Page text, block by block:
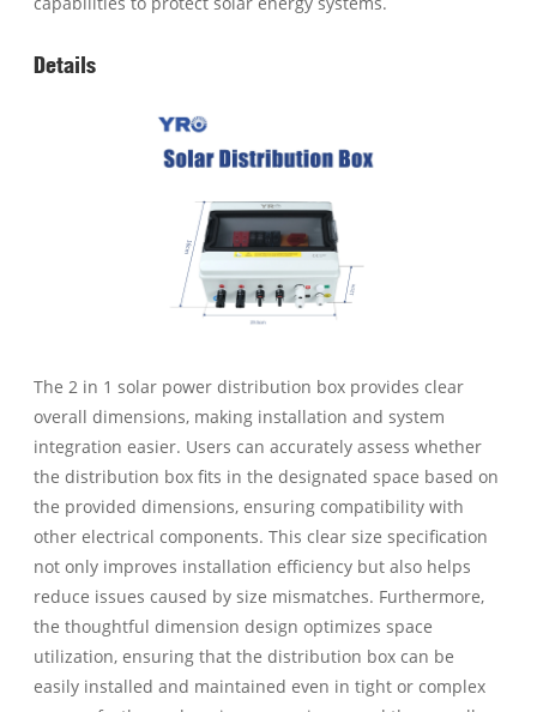
Details
The 2 in 1 solar power distribution box provides clear
overall dimensions, making installation and system
integration easier. Users can accurately assess whether
the distribution box fits in the designated space based on
the provided dimensions, ensuring compatibility with
other electrical components. This clear size specification
not only improves installation efficiency but also helps
reduce issues caused by size mismatches. Furthermore,
the thoughtful dimension design optimizes space
utilization, ensuring that the distribution box can be
easily installed and maintained even in tight or complex